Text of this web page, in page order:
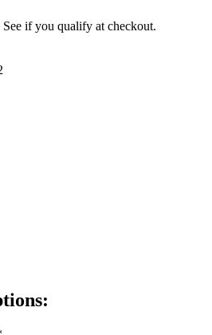
See if you qualify at checkout.